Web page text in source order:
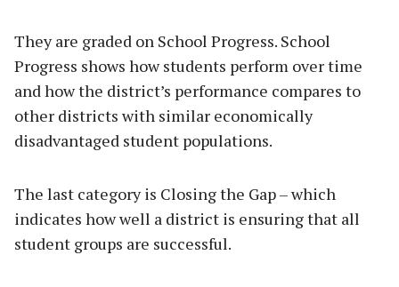
They are graded on School Progress. School
Progress shows how students perform over time
and how the district’s performance compares to
other districts with similar economically
disadvantaged student populations.
The last category is Closing the Gap – which
indicates how well a district is ensuring that all
student groups are successful.